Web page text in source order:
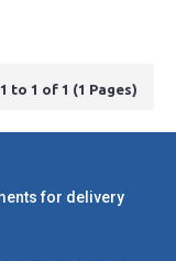
to 1 of 1 (1 Pages)
for delivery